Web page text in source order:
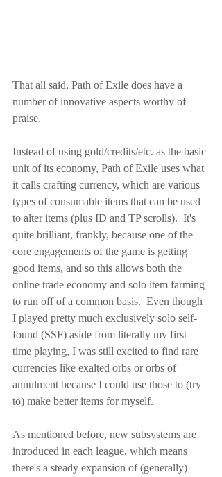
That all said, Path of Exile does have a
number of innovative aspects worthy of
praise.
Instead of using gold/credits/etc. as the basic
unit of its economy, Path of Exile uses what
it calls crafting currency, which are various
types of consumable items that can be used
to alter items (plus ID and TP scrolls).  It's
quite brilliant, frankly, because one of the
core engagements of the game is getting
good items, and so this allows both the
online trade economy and solo item farming
to run off of a common basis.  Even though
I played pretty much exclusively solo self-
found (SSF) aside from literally my first
time playing, I was still excited to find rare
currencies like exalted orbs or orbs of
annulment because I could use those to (try
to) make better items for myself.
As mentioned before, new subsystems are
introduced in each league, which means
there's a steady expansion of (generally)